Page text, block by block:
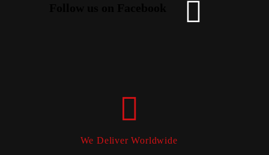
We Deliver Worldwide